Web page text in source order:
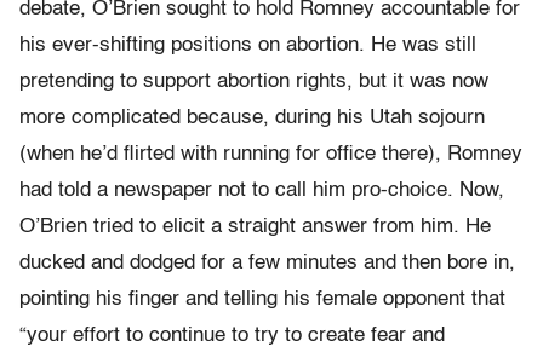
debate, O’Brien sought to hold Romney accountable for
his ever-shifting positions on abortion. He was still
pretending to support abortion rights, but it was now
more complicated because, during his Utah sojourn
(when he’d flirted with running for office there), Romney
had told a newspaper not to call him pro-choice. Now,
O’Brien tried to elicit a straight answer from him. He
ducked and dodged for a few minutes and then bore in,
pointing his finger and telling his female opponent that
“your effort to continue to try to create fear and